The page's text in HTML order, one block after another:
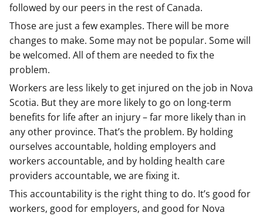
followed by our peers in the rest of Canada.
Those are just a few examples. There will be more
changes to make. Some may not be popular. Some will
be welcomed. All of them are needed to fix the
problem.
Workers are less likely to get injured on the job in Nova
Scotia. But they are more likely to go on long-term
benefits for life after an injury – far more likely than in
any other province. That’s the problem. By holding
ourselves accountable, holding employers and
workers accountable, and by holding health care
providers accountable, we are fixing it.
This accountability is the right thing to do. It’s good for
workers, good for employers, and good for Nova